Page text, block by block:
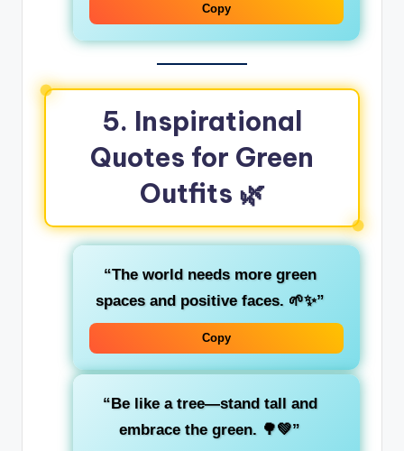
Copy
5. Inspirational
Quotes for Green
Outfits 🌿
“The world needs more green
spaces and positive faces. 🌱✨”
Copy
“Be like a tree—stand tall and
embrace the green. 🌳💚”